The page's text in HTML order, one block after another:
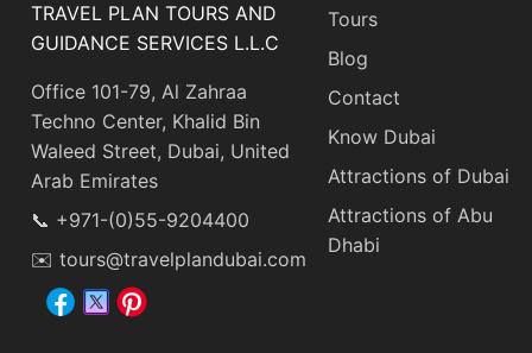
TRAVEL PLAN TOURS AND
GUIDANCE SERVICES L.L.C
Office 101-79, Al Zahraa
Techno Center, Khalid Bin
Waleed Street, Dubai, United
Arab Emirates
📞 +971-(0)55-9204400
✉️ tours@travelplandubai.com
Tours
Blog
Contact
Know Dubai
Attractions of Dubai
Attractions of Abu
Dhabi